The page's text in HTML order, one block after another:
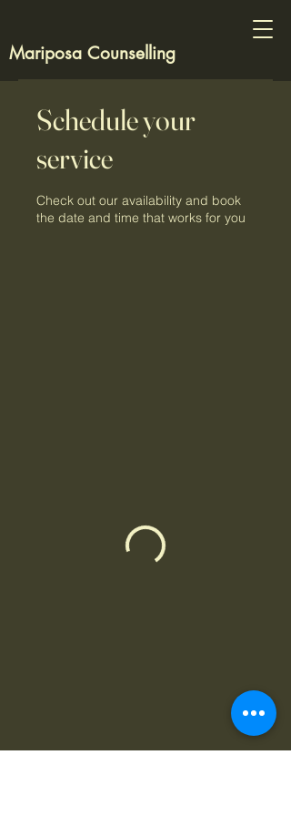
Mariposa Counselling
Schedule your
service
Check out our availability and book
the date and time that works for you